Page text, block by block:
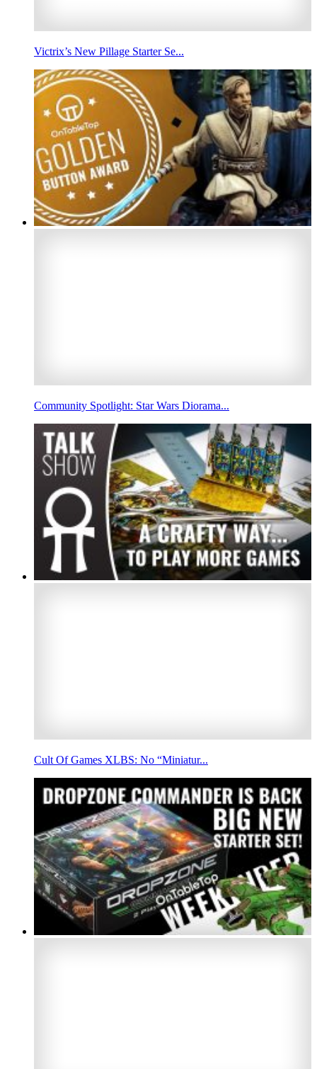
Victrix’s New Pillage Starter Se...
Community Spotlight: Star Wars Diorama...
Cult Of Games XLBS: No “Miniatur...